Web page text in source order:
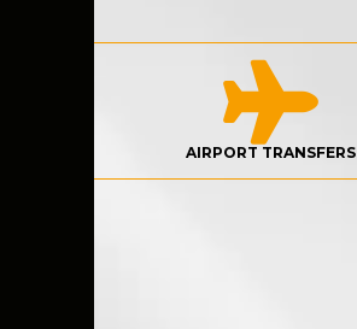
AIRPORT TRANSFERS